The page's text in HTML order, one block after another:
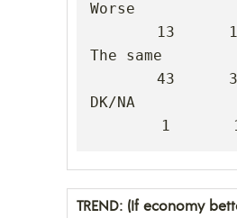
Worse
13
The same
43
DK/NA
1
TREND: (If economy